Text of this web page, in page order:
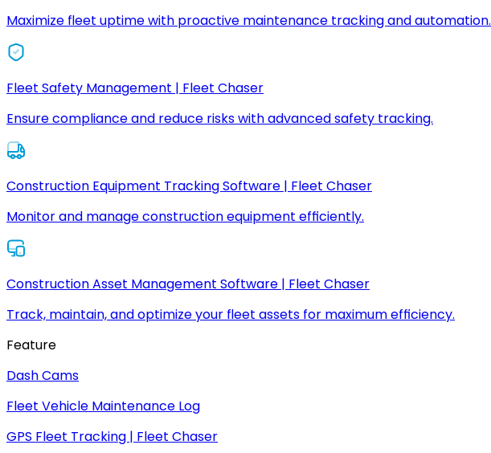
Maximize fleet uptime with proactive maintenance tracking and automation.
Fleet Safety Management | Fleet Chaser
Ensure compliance and reduce risks with advanced safety tracking.
Construction Equipment Tracking Software | Fleet Chaser
Monitor and manage construction equipment efficiently.
Construction Asset Management Software | Fleet Chaser
Track, maintain, and optimize your fleet assets for maximum efficiency.
Feature
Dash Cams
Fleet Vehicle Maintenance Log
GPS Fleet Tracking | Fleet Chaser